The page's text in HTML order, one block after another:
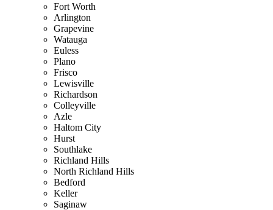
Fort Worth
Arlington
Grapevine
Watauga
Euless
Plano
Frisco
Lewisville
Richardson
Colleyville
Azle
Haltom City
Hurst
Southlake
Richland Hills
North Richland Hills
Bedford
Keller
Saginaw